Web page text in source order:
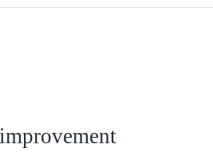
improvement